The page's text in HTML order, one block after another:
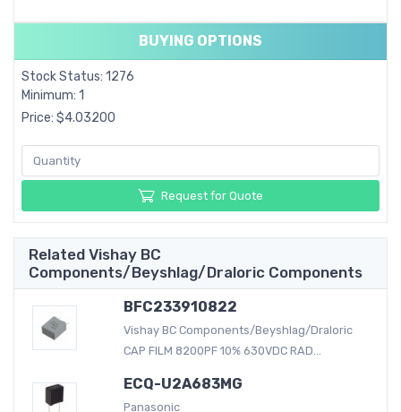
BUYING OPTIONS
Stock Status: 1276
Minimum: 1
Price: $4.03200
Request for Quote
Related Vishay BC
Components/Beyshlag/Draloric Components
BFC233910822
Vishay BC Components/Beyshlag/Draloric
CAP FILM 8200PF 10% 630VDC RAD...
ECQ-U2A683MG
Panasonic